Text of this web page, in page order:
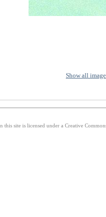
Show all
site is licensed under a Creative